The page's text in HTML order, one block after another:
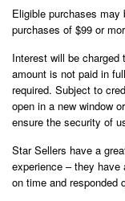
Eligible purchases
purchases of $99 or
Interest will be
amount is not paid in
required. Subject to
open in a new window
ensure the security of
Star Sellers have a
experience – they
on time and responded